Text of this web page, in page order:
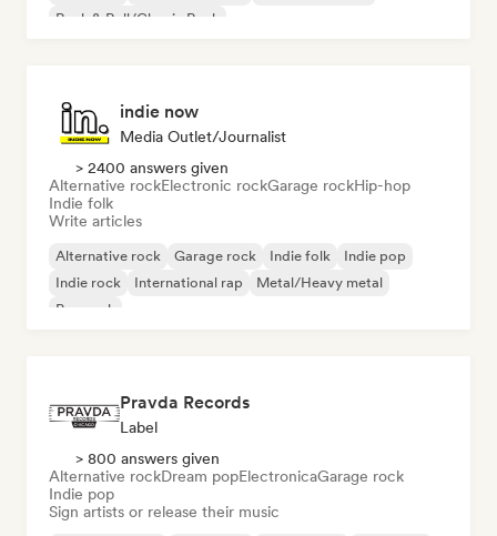
Rock & Roll/Classic Rock
indie now
Media Outlet/Journalist
> 2400 answers given
Alternative rockElectronic rockGarage rockHip-hop
Indie folk
Write articles
Alternative rock Garage rock Indie folk
Indie pop
Indie rock
International rap
Metal/Heavy metal
Pop rock
Pravda Records
Label
> 800 answers given
Alternative rockDream popElectronicaGarage rock
Indie pop
Sign artists or release their music